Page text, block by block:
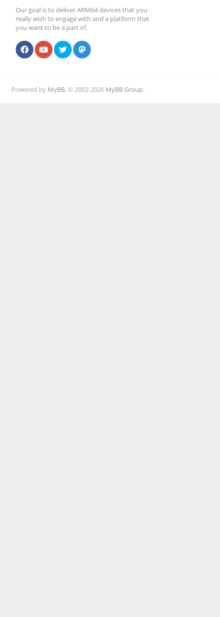
Our goal is to deliver ARM64 devices that you
really wish to engage with and a platform that
you want to be a part of.
Powered by MyBB, © 2002-2026 MyBB Group.